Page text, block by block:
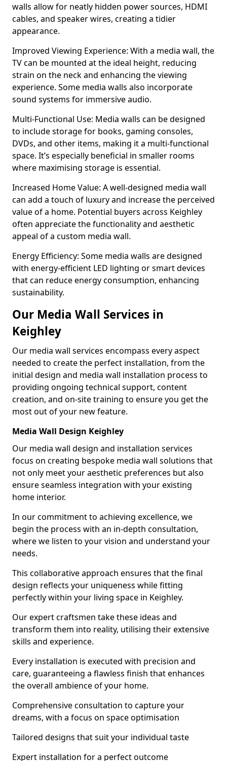
walls allow for neatly hidden power sources, HDMI
cables, and speaker wires, creating a tidier
appearance.
Improved Viewing Experience: With a media wall, the
TV can be mounted at the ideal height, reducing
strain on the neck and enhancing the viewing
experience. Some media walls also incorporate
sound systems for immersive audio.
Multi-Functional Use: Media walls can be designed
to include storage for books, gaming consoles,
DVDs, and other items, making it a multi-functional
space. It’s especially beneficial in smaller rooms
where maximising storage is essential.
Increased Home Value: A well-designed media wall
can add a touch of luxury and increase the perceived
value of a home. Potential buyers across Keighley
often appreciate the functionality and aesthetic
appeal of a custom media wall.
Energy Efficiency: Some media walls are designed
with energy-efficient LED lighting or smart devices
that can reduce energy consumption, enhancing
sustainability.
Our Media Wall Services in
Keighley
Our media wall services encompass every aspect
needed to create the perfect installation, from the
initial design and media wall installation process to
providing ongoing technical support, content
creation, and on-site training to ensure you get the
most out of your new feature.
Media Wall Design Keighley
Our media wall design and installation services
focus on creating bespoke media wall solutions that
not only meet your aesthetic preferences but also
ensure seamless integration with your existing
home interior.
In our commitment to achieving excellence, we
begin the process with an in-depth consultation,
where we listen to your vision and understand your
needs.
This collaborative approach ensures that the final
design reflects your uniqueness while fitting
perfectly within your living space in Keighley.
Our expert craftsmen take these ideas and
transform them into reality, utilising their extensive
skills and experience.
Every installation is executed with precision and
care, guaranteeing a flawless finish that enhances
the overall ambience of your home.
Comprehensive consultation to capture your
dreams, with a focus on space optimisation
Tailored designs that suit your individual taste
Expert installation for a perfect outcome